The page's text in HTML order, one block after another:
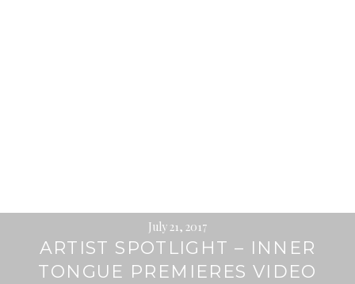
July 21, 2017
ARTIST SPOTLIGHT – INNER
TONGUE PREMIERES VIDEO